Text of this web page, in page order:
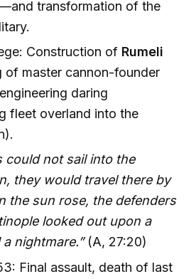
transformation of the
Construction of Rumeli
of master cannon-founder
daring
fleet overland into the
could not sail into the
they would travel there by
the sun rose, the defenders
looked out upon a
nightmare.”(A, 27:20)
Final assault, death of last